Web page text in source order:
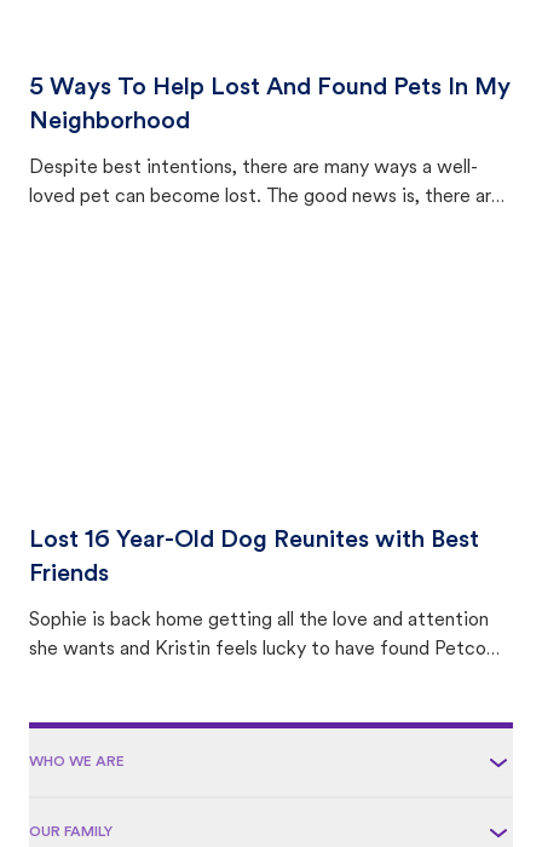
5 Ways To Help Lost And Found Pets In My
Neighborhood
Despite best intentions, there are many ways a well-
loved pet can become lost. The good news is, there are
Lost 16 Year-Old Dog Reunites with Best
Friends
Sophie is back home getting all the love and attention
she wants and Kristin feels lucky to have found Petco
WHO WE ARE
OUR FAMILY